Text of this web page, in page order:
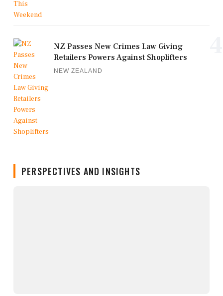
NZ Passes New Crimes Law Giving
Retailers Powers Against Shoplifters
NEW ZEALAND
PERSPECTIVES AND INSIGHTS